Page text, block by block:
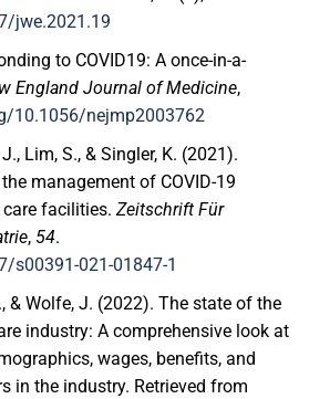
jwe.2021.19
to COVID19: A once-in-a-
England Journal of Medicine,
10.1056/nejmp2003762
Lim, S., & Singler, K. (2021).
management of COVID-19
facilities. Zeitschrift Für
, 54.
s00391-021-01847-1
& Wolfe, J. (2022). The state of the
industry: A comprehensive look at
wages, benefits, and
in the industry. Retrieved from